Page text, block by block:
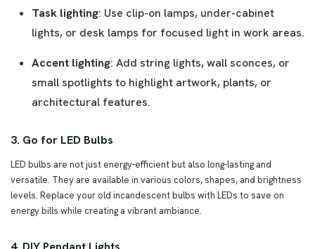
Task lighting: Use clip-on lamps, under-cabinet
lights, or desk lamps for focused light in work areas.
Accent lighting: Add string lights, wall sconces, or
small spotlights to highlight artwork, plants, or
architectural features.
3. Go for LED Bulbs
LED bulbs are not just energy-efficient but also long-lasting and
versatile. They are available in various colors, shapes, and brightness
levels. Replace your old incandescent bulbs with LEDs to save on
energy bills while creating a vibrant ambiance.